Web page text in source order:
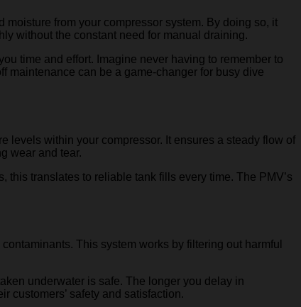
from your compressor system. By doing so, it
without the constant need for manual draining.
time and effort. Imagine never having to remember to
maintenance can be a game-changer for busy dive
levels within your compressor. It ensures a steady flow of
wear and tear.
translates to reliable tank fills every time. The PMV’s
This system works by filtering out harmful
underwater is safe. The longer you delay in
customers’ safety and satisfaction.